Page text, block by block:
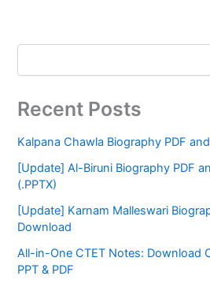
Recent Posts
Kalpana Chawla Biography PDF
[Update] Al-Biruni Biography PDF
(.PPTX)
[Update] Karnam Malleswari
Download
All-in-One CTET Notes: Download
PPT & PDF